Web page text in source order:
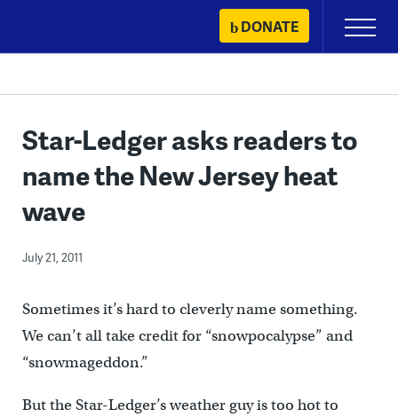
content
DONATE
Primary
Menu
Star-Ledger asks readers to
name the New Jersey heat
wave
July 21, 2011
Sometimes it’s hard to cleverly name something.
We can’t all take credit for “snowpocalypse” and
“snowmageddon.”
But the Star-Ledger’s weather guy is too hot to